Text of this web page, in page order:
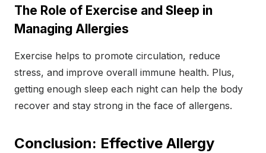
The Role of Exercise and Sleep in
Managing Allergies
Exercise helps to promote circulation, reduce
stress, and improve overall immune health. Plus,
getting enough sleep each night can help the body
recover and stay strong in the face of allergens.
Conclusion: Effective Allergy